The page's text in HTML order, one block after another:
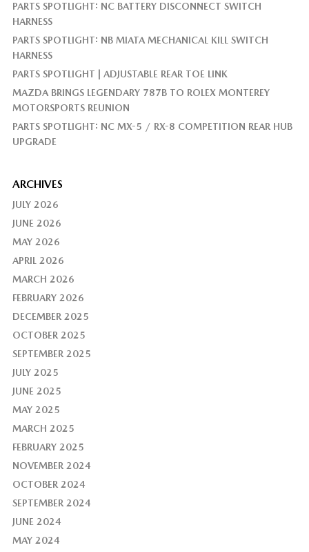
PARTS SPOTLIGHT: NC BATTERY DISCONNECT SWITCH
HARNESS
PARTS SPOTLIGHT: NB MIATA MECHANICAL KILL SWITCH
HARNESS
PARTS SPOTLIGHT | ADJUSTABLE REAR TOE LINK
MAZDA BRINGS LEGENDARY 787B TO ROLEX MONTEREY
MOTORSPORTS REUNION
PARTS SPOTLIGHT: NC MX-5 / RX-8 COMPETITION REAR HUB
UPGRADE
ARCHIVES
JULY 2026
JUNE 2026
MAY 2026
APRIL 2026
MARCH 2026
FEBRUARY 2026
DECEMBER 2025
OCTOBER 2025
SEPTEMBER 2025
JULY 2025
JUNE 2025
MAY 2025
MARCH 2025
FEBRUARY 2025
NOVEMBER 2024
OCTOBER 2024
SEPTEMBER 2024
JUNE 2024
MAY 2024